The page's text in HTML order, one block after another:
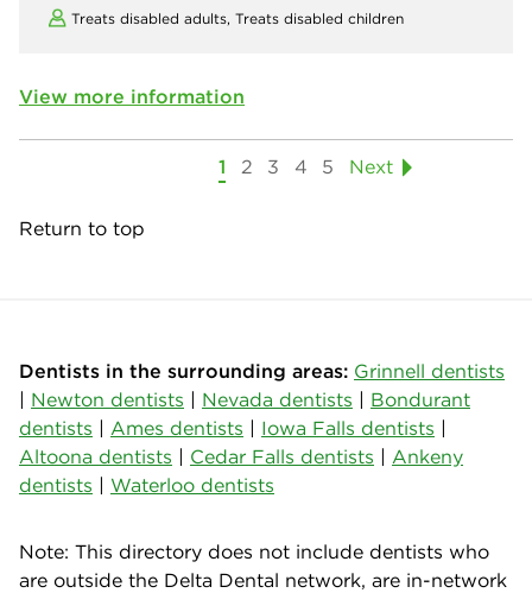
Treats disabled adults, Treats disabled children
View more information
1 2 3 4 5 Next
Return to top
Dentists in the surrounding areas: Grinnell dentists
| Newton dentists | Nevada dentists | Bondurant
dentists | Ames dentists | Iowa Falls dentists |
Altoona dentists | Cedar Falls dentists | Ankeny
dentists | Waterloo dentists
Note: This directory does not include dentists who
are outside the Delta Dental network, are in-network